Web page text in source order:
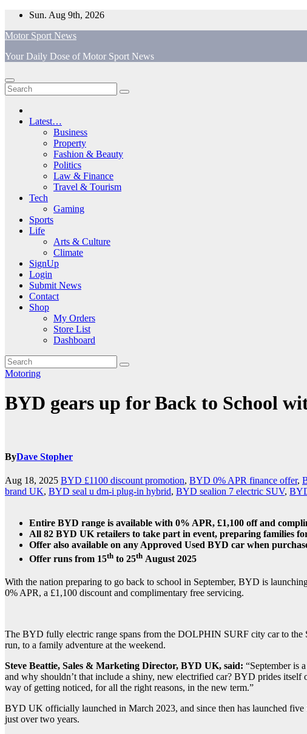
Skip
content
Sun. Aug 9th, 2026
Motor Sport News
Your Daily Dose of Motor Sport News
Latest…
Business
Property
Fashion & Beauty
Politics
Law & Finance
Travel & Tourism
Tech
Gaming
Sports
Life
Arts & Culture
Climate
SignUp
Login
Submit News
Contact
Shop
My Orders
Store List
Dashboard
Motoring
BYD gears up for Back to School
ByDave Stopher
Aug 18, 2025 BYD £1100 discount promotion, BYD 0% APR finance offer,
brand UK, BYD seal u dm-i plug-in hybrid, BYD sealion 7 electric SUV,
Entire BYD range is available with 0% APR, £1,100 off and
All 82 BYD UK retailers to take part in event, preparing families
Offer also available on any Approved Used BYD car when
Offer runs from 15th to 25th August 2025
With the nation preparing to go back to school in September, BYD is
0% APR, a £1,100 discount and complimentary free servicing.
The BYD fully electric range spans from the DOLPHIN SURF city car to
run, to a family adventure at the weekend.
Steve Beattie, Sales & Marketing Director, BYD UK, said: “September is
and why shouldn’t that include a shiny, new electrified car? BYD prides
way of getting noticed, for all the right reasons, in the new term.”
BYD UK officially launched in March 2023, and since then has launched
just over two years.